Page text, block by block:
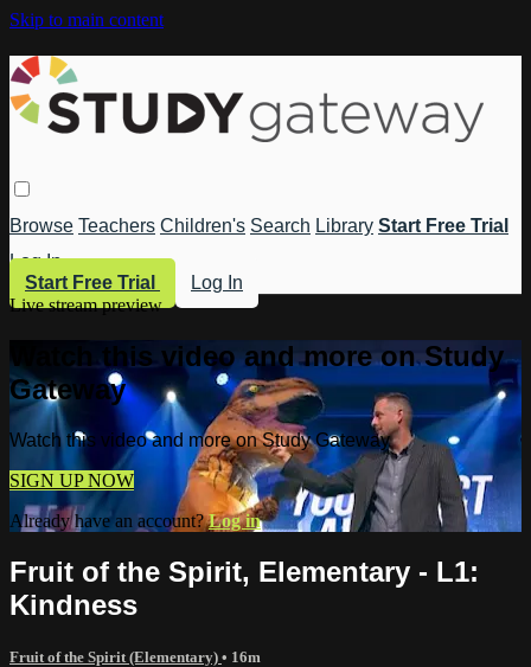
Skip to main content
Browse Teachers Children's Search Library Start Free Trial
Log In
Start Free Trial
Log In
Live stream preview
Watch this video and more on Study
Gateway
Watch this video and more on Study Gateway
SIGN UP NOW
Already have an account?Log in
Fruit of the Spirit, Elementary - L1:
Kindness
Fruit of the Spirit (Elementary) • 16m